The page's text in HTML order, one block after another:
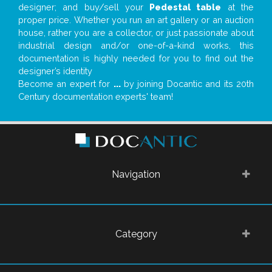
designer; and buy/sell your Pedestal table at the
proper price. Whether you run an art gallery or an auction
house, rather you are a collector, or just passionate about
industrial design and/or one-of-a-kind works, this
documentation is highly needed for you to find out the
designer’s identity
Become an expert for ...by joining Docantic and its 20th
Century documentation experts' team!
Navigation
Category